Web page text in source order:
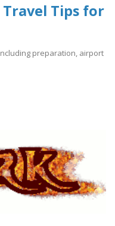
Tips for
preparation, airport